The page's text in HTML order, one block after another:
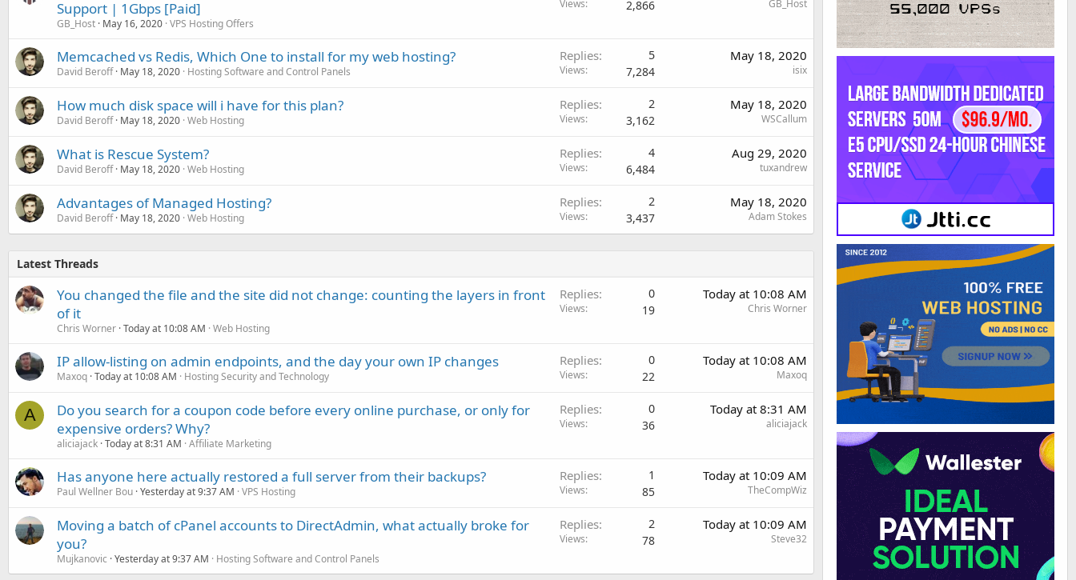
Support | 1Gbps [Paid]
GB_Host May 16, 2020 VPS Hosting Offers
Views 2,866 GB_Host
Memcached vs Redis, Which One to install for my web hosting?
David Beroff May 18, 2020 Hosting Software and Control Panels
Replies 5
Views 7,284
May 18, 2020
isix
How much disk space will i have for this plan?
David Beroff May 18, 2020 Web Hosting
Replies 2
Views 3,162
May 18, 2020
WSCallum
What is Rescue System?
David Beroff May 18, 2020 Web Hosting
Replies 4
Views 6,484
Aug 29, 2020
tuxandrew
Advantages of Managed Hosting?
David Beroff May 18, 2020 Web Hosting
Replies 2
Views 3,437
May 18, 2020
Adam Stokes
Latest Threads
You changed the file and the site did not change: counting the layers in front
of it
Chris Worner Today at 10:08 AM Web Hosting
Replies 0
Views 19
Today at 10:08 AM
Chris Worner
IP allow-listing on admin endpoints, and the day your own IP changes
Maxoq Today at 10:08 AM Hosting Security and Technology
Replies 0
Views 22
Today at 10:08 AM
Maxoq
A
Do you search for a coupon code before every online purchase, or only for
expensive orders? Why?
aliciajack Today at 8:31 AM Affiliate Marketing
Replies 0
Views 36
Today at 8:31 AM
aliciajack
Has anyone here actually restored a full server from their backups?
Paul Wellner Bou Yesterday at 9:37 AM VPS Hosting
Replies 1
Views 85
Today at 10:09 AM
TheCompWiz
Moving a batch of cPanel accounts to DirectAdmin, what actually broke for
you?
Mujkanovic Yesterday at 9:37 AM Hosting Software and Control Panels
Replies 2
Views 78
Today at 10:09 AM
Steve32